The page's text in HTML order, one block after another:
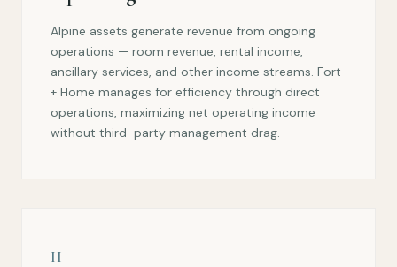
Alpine assets generate revenue from ongoing
operations — room revenue, rental income,
ancillary services, and other income streams. Fort
+ Home manages for efficiency through direct
operations, maximizing net operating income
without third-party management drag.
II